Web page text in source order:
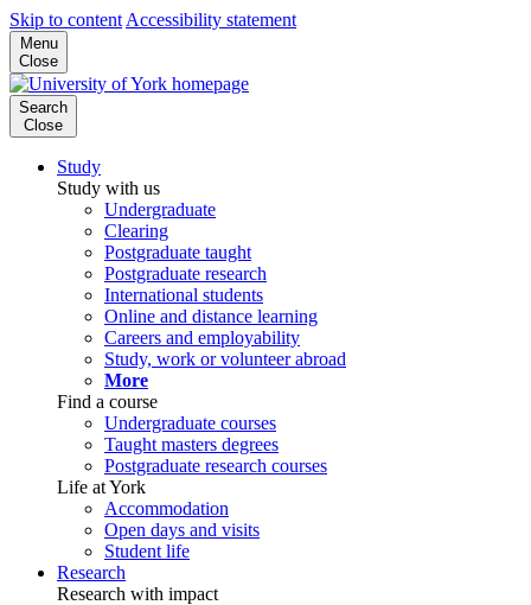
Skip to content Accessibility statement
Menu
Close
Search
Close
Study
Study with us
Undergraduate
Clearing
Postgraduate taught
Postgraduate research
International students
Online and distance learning
Careers and employability
Study, work or volunteer abroad
More
Find a course
Undergraduate courses
Taught masters degrees
Postgraduate research courses
Life at York
Accommodation
Open days and visits
Student life
Research
Research with impact